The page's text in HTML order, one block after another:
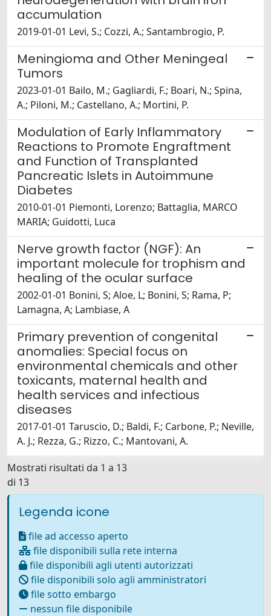
accumulation
2019-01-01 Levi, S.; Cozzi, A.; Santambrogio, P.
Meningioma and Other Meningeal
Tumors
2023-01-01 Bailo, M.; Gagliardi, F.; Boari, N.; Spina,
A.; Piloni, M.; Castellano, A.; Mortini, P.
Modulation of Early Inflammatory
Reactions to Promote Engraftment
and Function of Transplanted
Pancreatic Islets in Autoimmune
Diabetes
2010-01-01 Piemonti, Lorenzo; Battaglia, MARCO
MARIA; Guidotti, Luca
Nerve growth factor (NGF): An
important molecule for trophism and
healing of the ocular surface
2002-01-01 Bonini, S; Aloe, L; Bonini, S; Rama, P;
Lamagna, A; Lambiase, A
Primary prevention of congenital
anomalies: Special focus on
environmental chemicals and other
toxicants, maternal health and
health services and infectious
diseases
2017-01-01 Taruscio, D.; Baldi, F.; Carbone, P.; Neville,
A. J.; Rezza, G.; Rizzo, C.; Mantovani, A.
Mostrati risultati da 1 a 13
di 13
Legenda icone
file ad accesso aperto
file disponibili sulla rete interna
file disponibili agli utenti autorizzati
file disponibili solo agli amministratori
file sotto embargo
nessun file disponibile